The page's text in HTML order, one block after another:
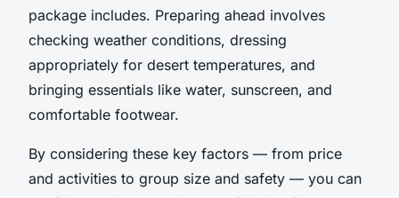
package includes. Preparing ahead involves
checking weather conditions, dressing
appropriately for desert temperatures, and
bringing essentials like water, sunscreen, and
comfortable footwear.
By considering these key factors — from price
and activities to group size and safety — you can